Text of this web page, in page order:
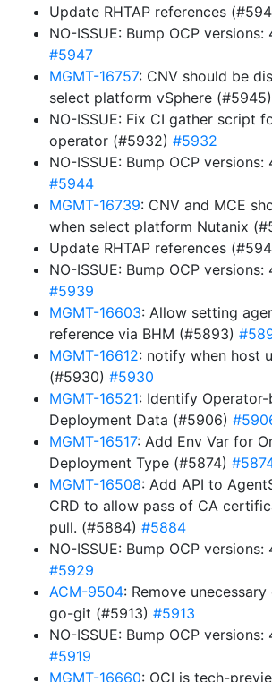
Update RHTAP references
NO-ISSUE: Bump OCP versions:
#5947
MGMT-16757: CNV should be
select platform vSphere (#5945)
NO-ISSUE: Fix CI gather script
operator (#5932) #5932
NO-ISSUE: Bump OCP versions:
#5944
MGMT-16739: CNV and MCE
when select platform Nutanix
Update RHTAP references
NO-ISSUE: Bump OCP versions:
#5939
MGMT-16603: Allow setting
reference via BHM (#5893)
MGMT-16612: notify when host
(#5930) #5930
MGMT-16521: Identify Operator-
Deployment Data (#5906)
MGMT-16517: Add Env Var for
Deployment Type (#5874)
MGMT-16508: Add API to
CRD to allow pass of CA
pull. (#5884) #5884
NO-ISSUE: Bump OCP versions:
#5929
ACM-9504: Remove
go-git (#5913) #5913
NO-ISSUE: Bump OCP versions:
#5919
MGMT-16660: OCI is tech-